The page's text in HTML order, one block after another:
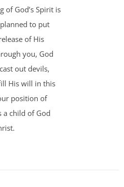
of God’s Spirit is
to put
of His
you, God
out devils,
His will in this
position of
a child of God